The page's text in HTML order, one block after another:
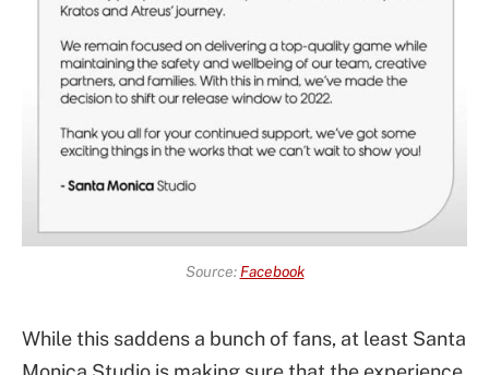
Source: Facebook
While this saddens a bunch of fans, at least Santa